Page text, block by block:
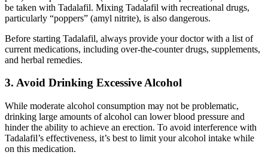
be taken with Tadalafil. Mixing Tadalafil with recreational drugs,
particularly “poppers” (amyl nitrite), is also dangerous.
Before starting Tadalafil, always provide your doctor with a list of
current medications, including over-the-counter drugs, supplements,
and herbal remedies.
3. Avoid Drinking Excessive Alcohol
While moderate alcohol consumption may not be problematic,
drinking large amounts of alcohol can lower blood pressure and
hinder the ability to achieve an erection. To avoid interference with
Tadalafil’s effectiveness, it’s best to limit your alcohol intake while
on this medication.